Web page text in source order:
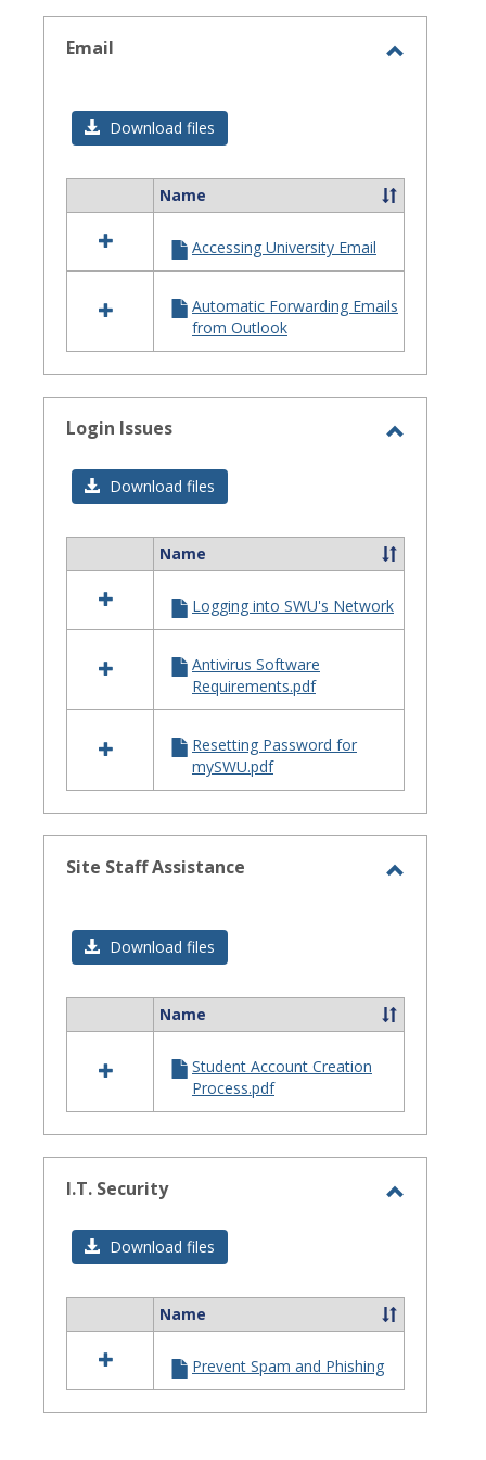
selected
Email
Download files
resources
in
Name
Accessing University Email
Automatic Forwarding Emails
from Outlook
Login Issues
Download files
resources
in
Issues
Name
Logging into SWU's Network
Antivirus Software
Requirements.pdf
Resetting Password for
mySWU.pdf
Site Staff Assistance
Download files
resources
Site
Staff
Assistance
Name
Student Account Creation
Process.pdf
I.T. Security
Download files
resources
in
I.T.
Name
Prevent Spam and Phishing